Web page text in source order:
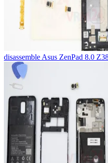
disassemble Asus ZenPad 8.0